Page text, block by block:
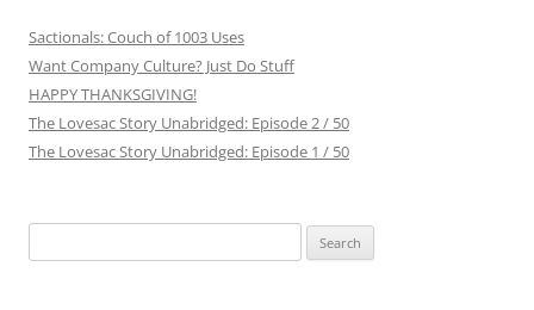
Sactionals: Couch of 1003 Uses
Want Company Culture? Just Do Stuff
HAPPY THANKSGIVING!
The Lovesac Story Unabridged: Episode 2 / 50
The Lovesac Story Unabridged: Episode 1 / 50
for: